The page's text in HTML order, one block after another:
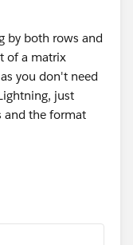
by both rows and
of a matrix
you don't need
just
and the format